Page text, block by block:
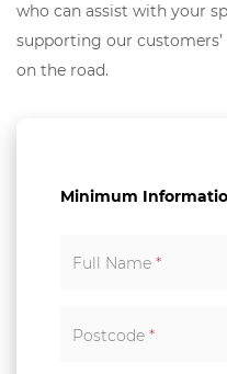
who can assist with your
supporting our
on the road.
Minimum
Full Name *
Postcode *